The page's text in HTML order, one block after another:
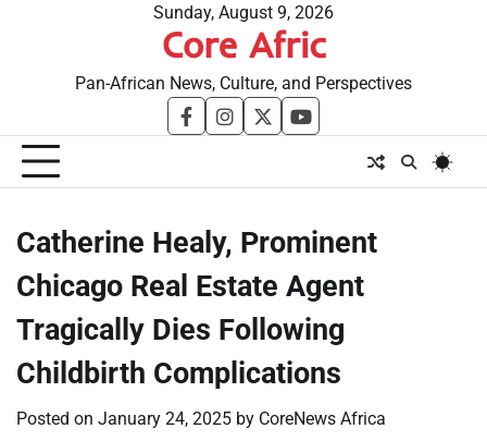
Sunday, August 9, 2026
Core Afric
Pan-African News, Culture, and Perspectives
facebookinstagram
twitteryoutube
Catherine Healy, Prominent
Chicago Real Estate Agent
Tragically Dies Following
Childbirth Complications
Posted on January 24, 2025 by CoreNews Africa